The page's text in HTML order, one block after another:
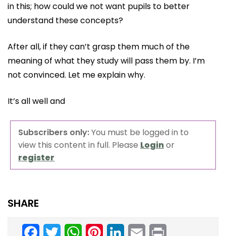
in this; how could we not want pupils to better
understand these concepts?
After all, if they can’t grasp them much of the
meaning of what they study will pass them by. I’m
not convinced. Let me explain why.
It’s all well and
Subscribers only:You must be logged in to
view this content in full. Please Loginor
register
SHARE
Facebook
TwitterWhatsAppPinterestLinkedInEmail